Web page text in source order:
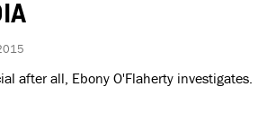
after all, Ebony O'Flaherty investigates.